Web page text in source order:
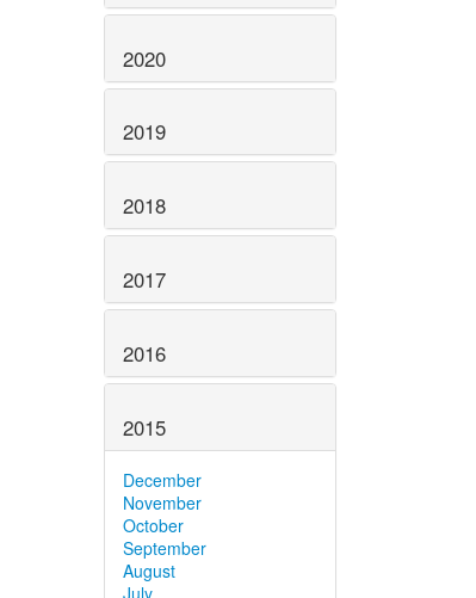
2020
2019
2018
2017
2016
2015
December
November
October
September
August
July